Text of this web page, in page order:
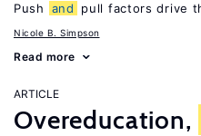
Push and pull factors drive
Nicole B. Simpson
Read more
ARTICLE
Overeducation,